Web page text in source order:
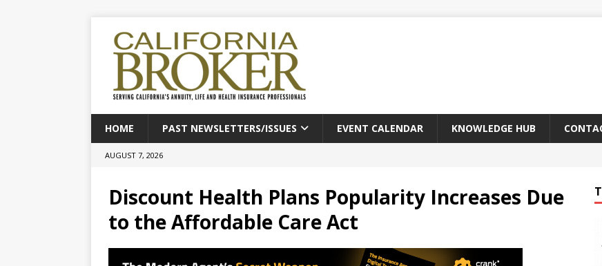
HOME PAST NEWSLETTERS/ISSUES EVENT CALENDAR KNOWLEDGE HUB
AUGUST 7, 2026
Discount Health Plans Popularity Increases Due
to the Affordable Care Act